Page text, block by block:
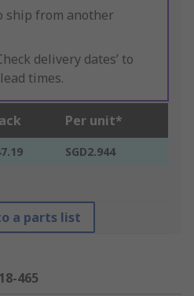
ship from another
delivery dates’ to
times.
Per unit*
SGD2.944
a parts list
465